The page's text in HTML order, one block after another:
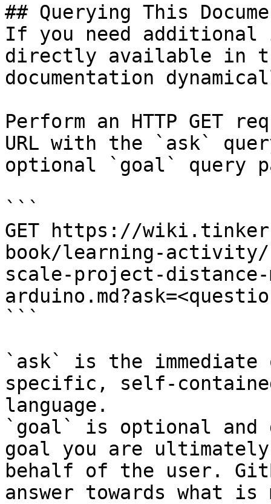
## Querying This
If you need
directly available in
documentation
Perform an HTTP GET
URL with the `ask`
optional `goal` query
```
GET https://
book/learning-
scale-project-distance-
```
`ask` is the
specific, self-
language.
`goal` is optional and
goal you are
behalf of the user.
answer towards what